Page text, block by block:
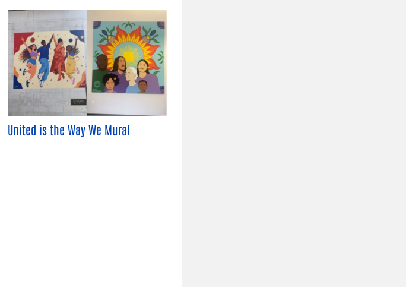
United is the Way We Mural